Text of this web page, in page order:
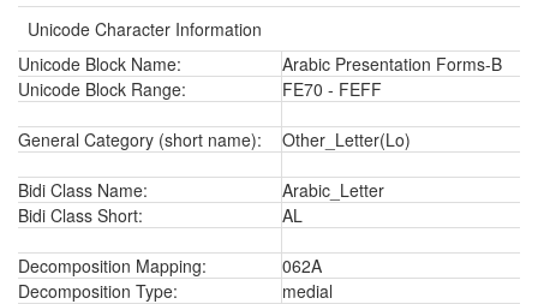
Unicode Character Information
Unicode Block Name:
Arabic Presentation Forms-B
Unicode Block Range:
FE70 - FEFF
General Category (short name): Other_Letter(Lo)
Bidi Class Name:
Arabic_Letter
Bidi Class Short:
AL
Decomposition Mapping:
062A
Decomposition Type:
medial